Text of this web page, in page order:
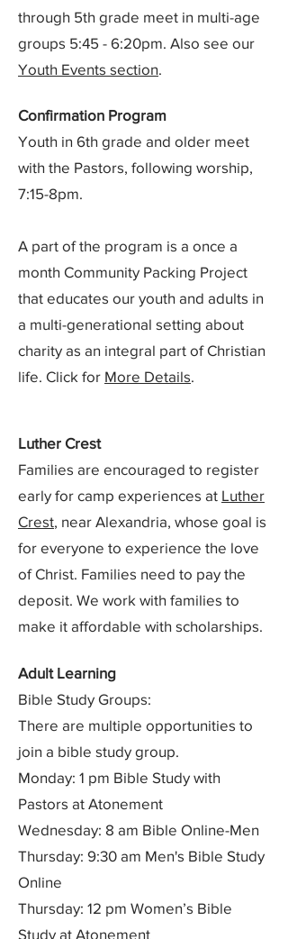
through 5th grade meet in multi-age
groups 5:45 - 6:20pm. Also see our
Youth Events section.
Confirmation Program
Youth in 6th grade and older meet
with the Pastors, following worship,
7:15-8pm.
A part of the program is a once a
month Community Packing Project
that educates our youth and adults in
a multi-generational setting about
charity as an integral part of Christian
life. Click for More Details.
Luther Crest
Families are encouraged to register
early for camp experiences at Luther
Crest, near Alexandria, whose goal is
for everyone to experience the love
of Christ. Families need to pay the
deposit. We work with families to
make it affordable with scholarships.
Adult Learning
Bible Study Groups:
There are multiple opportunities to
join a bible study group.
Monday: 1 pm Bible Study with
Pastors at Atonement
Wednesday: 8 am Bible Online-Men
Thursday: 9:30 am Men's Bible Study
Online
Thursday: 12 pm Women’s Bible
Study at Atonement